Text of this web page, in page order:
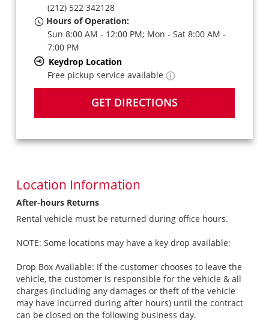
(212) 522 342128
Hours of Operation:
Sun 8:00 AM - 12:00 PM; Mon - Sat 8:00 AM -
7:00 PM
Keydrop Location
Free pickup service available
GET DIRECTIONS
Location Information
After-hours Returns
Rental vehicle must be returned during office hours.
NOTE: Some locations may have a key drop available:
Drop Box Available: If the customer chooses to leave the
vehicle, the customer is responsible for the vehicle & all
charges (including any damages or theft of the vehicle
may have incurred during after hours) until the contract
can be closed on the following business day.